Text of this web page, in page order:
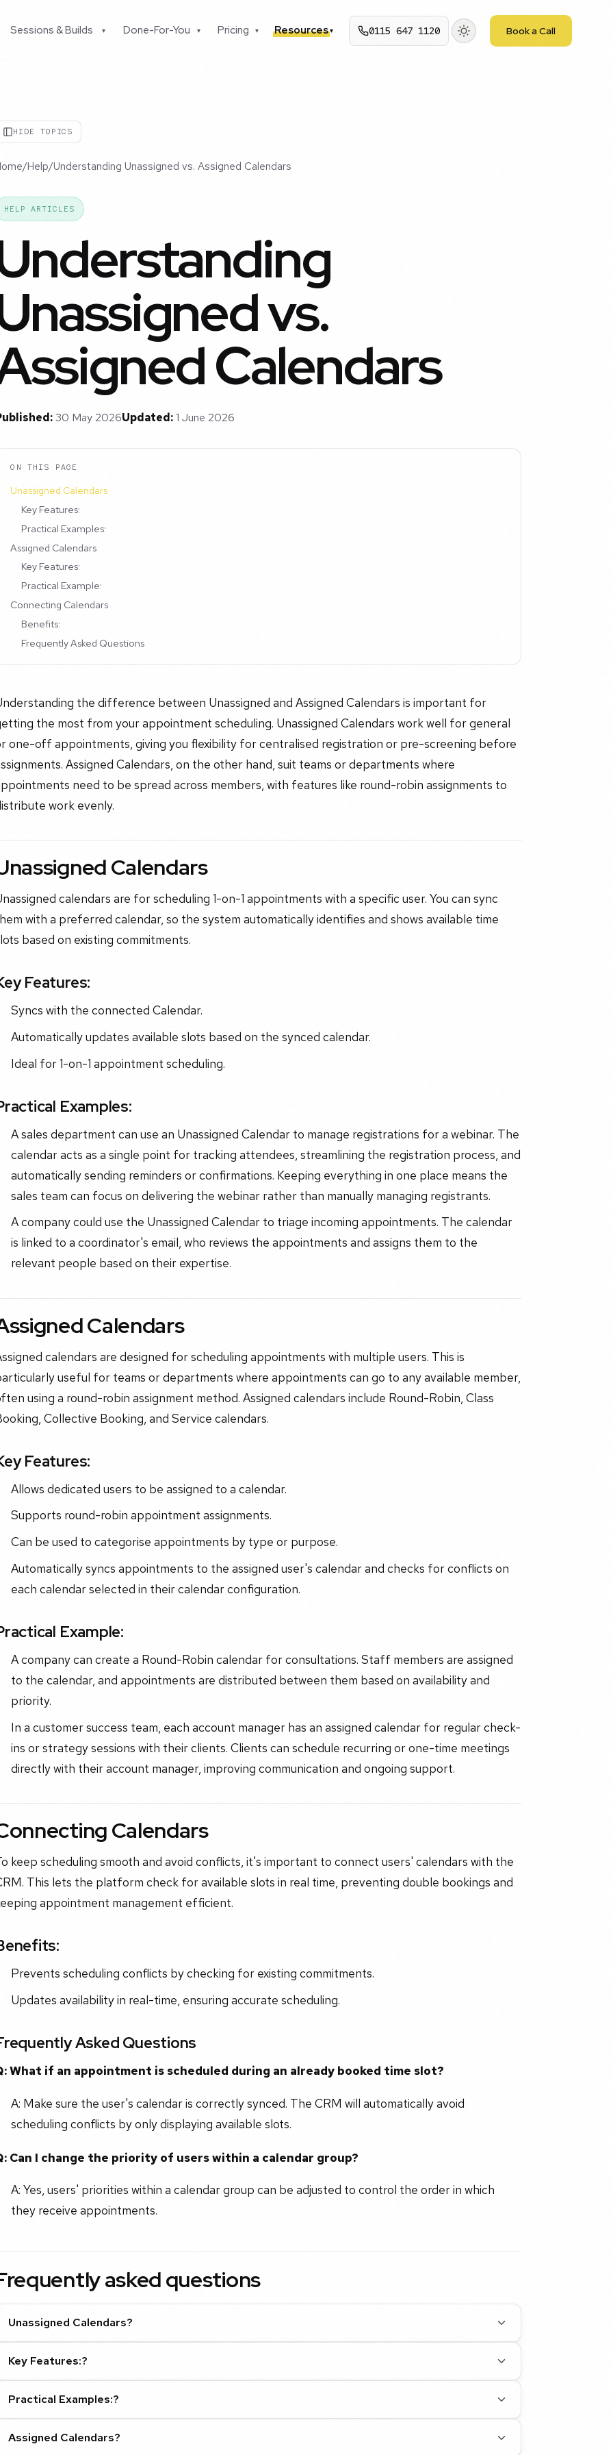
Sessions & Builds ▾ Done-For-You ▾ Pricing ▾ Resources▾ 0115 647 1120 Book a Call
HIDE TOPICS
/Help/Understanding Unassigned vs. Assigned Calendars
HELP ARTICLES
vs.
Calendars
30 May 2026Updated:1 June 2026
ON THIS PAGE
Unassigned Calendars
Key Features:
Practical Examples:
Assigned Calendars
Key Features:
Practical Example:
Connecting Calendars
Benefits:
Frequently Asked Questions
the difference between Unassigned and Assigned Calendars is important for
the most from your appointment scheduling. Unassigned Calendars work well for general
one-off appointments, giving you flexibility for centralised registration or pre-screening before
Assigned Calendars, on the other hand, suit teams or departments where
need to be spread across members, with features like round-robin assignments to
work evenly.
Calendars
calendars are for scheduling 1-on-1 appointments with a specific user. You can sync
with a preferred calendar, so the system automatically identifies and shows available time
based on existing commitments.
Features:
Syncs with the connected Calendar.
Automatically updates available slots based on the synced calendar.
Ideal for 1-on-1 appointment scheduling.
Examples:
A sales department can use an Unassigned Calendar to manage registrations for a webinar. The
calendar acts as a single point for tracking attendees, streamlining the registration process, and
automatically sending reminders or confirmations. Keeping everything in one place means the
sales team can focus on delivering the webinar rather than manually managing registrants.
A company could use the Unassigned Calendar to triage incoming appointments. The calendar
is linked to a coordinator's email, who reviews the appointments and assigns them to the
relevant people based on their expertise.
Calendars
calendars are designed for scheduling appointments with multiple users. This is
useful for teams or departments where appointments can go to any available member,
using a round-robin assignment method. Assigned calendars include Round-Robin, Class
Collective Booking, and Service calendars.
Features:
Allows dedicated users to be assigned to a calendar.
Supports round-robin appointment assignments.
Can be used to categorise appointments by type or purpose.
Automatically syncs appointments to the assigned user's calendar and checks for conflicts on
each calendar selected in their calendar configuration.
Example:
A company can create a Round-Robin calendar for consultations. Staff members are assigned
to the calendar, and appointments are distributed between them based on availability and
priority.
In a customer success team, each account manager has an assigned calendar for regular check-
ins or strategy sessions with their clients. Clients can schedule recurring or one-time meetings
directly with their account manager, improving communication and ongoing support.
Calendars
keep scheduling smooth and avoid conflicts, it's important to connect users' calendars with the
This lets the platform check for available slots in real time, preventing double bookings and
appointment management efficient.
Prevents scheduling conflicts by checking for existing commitments.
Updates availability in real-time, ensuring accurate scheduling.
Asked Questions
What if an appointment is scheduled during an already booked time slot?
A: Make sure the user's calendar is correctly synced. The CRM will automatically avoid
scheduling conflicts by only displaying available slots.
Can I change the priority of users within a calendar group?
A: Yes, users' priorities within a calendar group can be adjusted to control the order in which
they receive appointments.
asked questions
Unassigned Calendars?
Key Features:?
Practical Examples:?
Assigned Calendars?